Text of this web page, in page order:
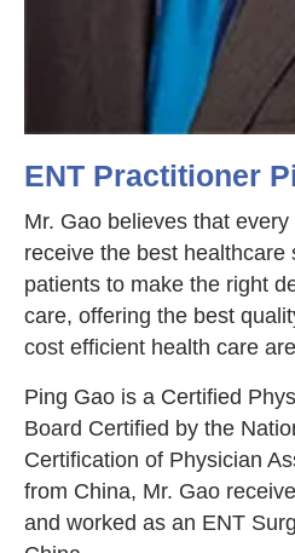
ENT Practitioner
Mr. Gao believes that
receive the best healthcare
patients to make the right
care, offering the best
cost efficient health care
Ping Gao is a Certified
Board Certified by the
Certification of Physician
from China, Mr. Gao
and worked as an ENT